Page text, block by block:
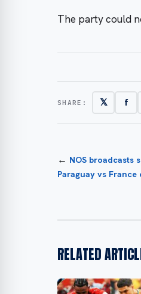
The party could
SHARE: 𝕏 f
← NOS broadcasts
Paraguay vs France
RELATED